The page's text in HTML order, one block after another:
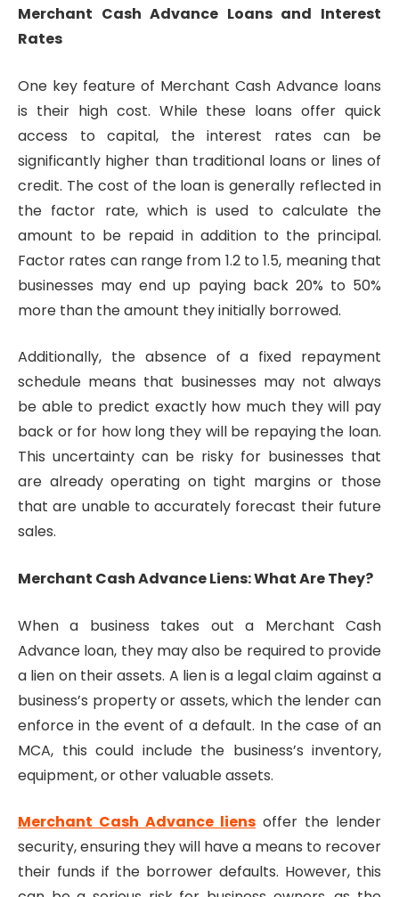
Merchant Cash Advance Loans and Interest
Rates
One key feature of Merchant Cash Advance loans
is their high cost. While these loans offer quick
access to capital, the interest rates can be
significantly higher than traditional loans or lines of
credit. The cost of the loan is generally reflected in
the factor rate, which is used to calculate the
amount to be repaid in addition to the principal.
Factor rates can range from 1.2 to 1.5, meaning that
businesses may end up paying back 20% to 50%
more than the amount they initially borrowed.
Additionally, the absence of a fixed repayment
schedule means that businesses may not always
be able to predict exactly how much they will pay
back or for how long they will be repaying the loan.
This uncertainty can be risky for businesses that
are already operating on tight margins or those
that are unable to accurately forecast their future
sales.
Merchant Cash Advance Liens: What Are They?
When a business takes out a Merchant Cash
Advance loan, they may also be required to provide
a lien on their assets. A lien is a legal claim against a
business’s property or assets, which the lender can
enforce in the event of a default. In the case of an
MCA, this could include the business’s inventory,
equipment, or other valuable assets.
Merchant Cash Advance liens offer the lender
security, ensuring they will have a means to recover
their funds if the borrower defaults. However, this